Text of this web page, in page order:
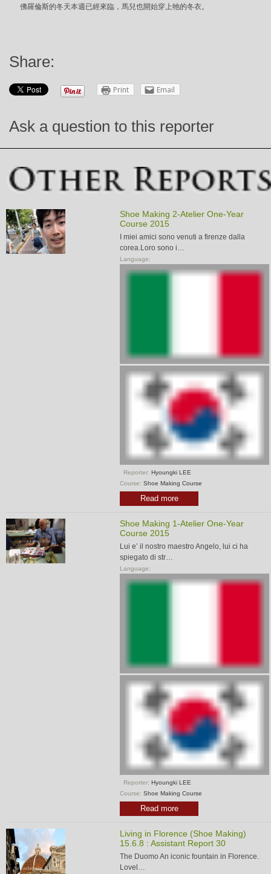
佛羅倫斯的冬天本週已經來臨，馬兒也開始穿上牠的冬衣。
Share:
Print Email
Ask a question to this reporter
Shoe Making 2-Atelier One-Year
Course 2015
I miei amici sono venuti a firenze dalla
corea.Loro sono i…
Language:
Reporter: Hyoungki LEE
Course: Shoe Making Course
Read more
Shoe Making 1-Atelier One-Year
Course 2015
Lui e’ il nostro maestro Angelo, lui ci ha
spiegato di str…
Language:
Reporter: Hyoungki LEE
Course: Shoe Making Course
Read more
Living in Florence (Shoe Making)
15.6.8 : Assistant Report 30
The Duomo An iconic fountain in Florence.
Lovel…